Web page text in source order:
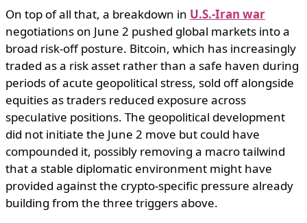
On top of all that, a breakdown in U.S.-Iran war
negotiations on June 2 pushed global markets into a
broad risk-off posture. Bitcoin, which has increasingly
traded as a risk asset rather than a safe haven during
periods of acute geopolitical stress, sold off alongside
equities as traders reduced exposure across
speculative positions. The geopolitical development
did not initiate the June 2 move but could have
compounded it, possibly removing a macro tailwind
that a stable diplomatic environment might have
provided against the crypto-specific pressure already
building from the three triggers above.